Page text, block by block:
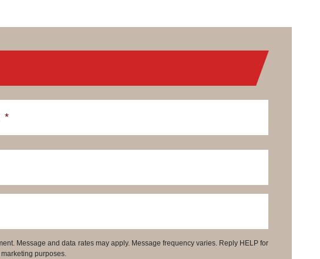
*
Message and data rates may apply. Message frequency varies. Reply HELP for
purposes.